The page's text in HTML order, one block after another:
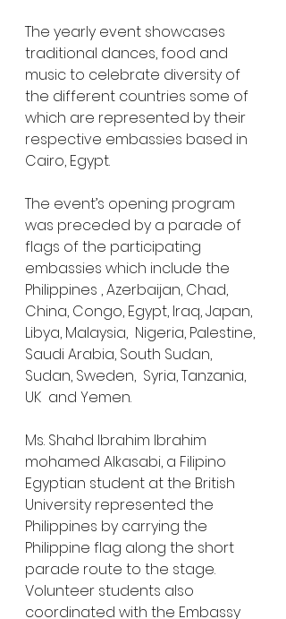
The yearly event showcases
traditional dances, food and
music to celebrate diversity of
the different countries some of
which are represented by their
respective embassies based in
Cairo, Egypt.
The event’s opening program
was preceded by a parade of
flags of the participating
embassies which include the
Philippines , ⁠Azerbaijan, Chad,
China, ⁠Congo, Egypt, Iraq, Japan,
Libya, ⁠Malaysia,  Nigeria, Palestine,
Saudi Arabia, South Sudan,
Sudan, ⁠Sweden,  Syria, ⁠Tanzania,
⁠UK  and Yemen.
Ms. Shahd Ibrahim Ibrahim
mohamed Alkasabi, a Filipino
Egyptian student at the British
University represented the
Philippines by carrying the
Philippine flag along the short
parade route to the stage.
Volunteer students also
coordinated with the Embassy